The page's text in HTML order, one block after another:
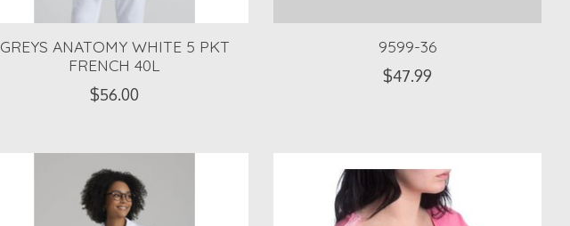
GREYS ANATOMY WHITE 5 PKT
FRENCH 40L
$56.00
9599-36
$47.99